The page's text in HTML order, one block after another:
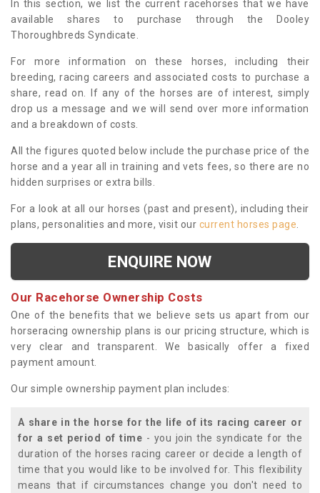
In this section, we list the current racehorses that we have
available shares to purchase through the Dooley
Thoroughbreds Syndicate.
For more information on these horses, including their
breeding, racing careers and associated costs to purchase a
share, read on. If any of the horses are of interest, simply
drop us a message and we will send over more information
and a breakdown of costs.
All the figures quoted below include the purchase price of the
horse and a year all in training and vets fees, so there are no
hidden surprises or extra bills.
For a look at all our horses (past and present), including their
plans, personalities and more, visit our current horses page
ENQUIRE NOW
Our Racehorse Ownership Costs
One of the benefits that we believe sets us apart from our
horseracing ownership plans is our pricing structure, which is
very clear and transparent. We basically offer a fixed
payment amount.
Our simple ownership payment plan includes:
A share in the horse for the life of its racing career or
for a set period of time - you join the syndicate for the
duration of the horses racing career or decide a length of
time that you would like to be involved for. This flexibility
means that if circumstances change you don't need to